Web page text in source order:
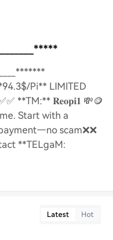
Pi** LIMITED
**TM:** 𝐑𝐞𝐨𝐩𝐢𝟏 💸🪙
Start with a
scam❌❌
**TELgaM:
Latest Hot